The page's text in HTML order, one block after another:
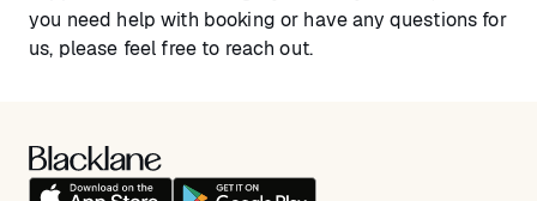
you need help with booking or have any questions for
us, please feel free to reach out.